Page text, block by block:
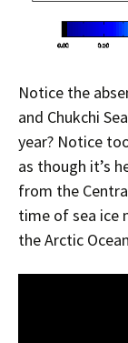
Notice the
and Chukchi
year? Notice
as though it’s
from the
time of sea ice
the Arctic